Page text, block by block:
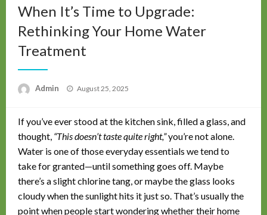
When It’s Time to Upgrade:
Rethinking Your Home Water
Treatment
Admin
Posted
August 25, 2025
If you’ve ever stood at the kitchen sink, filled a glass, and
thought, “This doesn’t taste quite right,”you’re not alone.
Water is one of those everyday essentials we tend to
take for granted—until something goes off. Maybe
there’s a slight chlorine tang, or maybe the glass looks
cloudy when the sunlight hits it just so. That’s usually the
point when people start wondering whether their home